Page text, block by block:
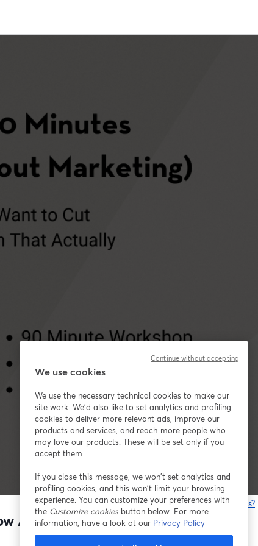
Está tendo problemas?
Anything About Marketing)
We use cookies
We use the necessary technical cookies to make our
site work. We'd also like to set analytics and profiling
cookies to deliver more relevant ads, improve our
products and services, and reach more people who
may love our products. These will be set only if you
accept them.
If you close this message, we won’t set analytics and
profiling cookies, and this won’t limit your browsing
experience. You can customize your preferences with
the Customize cookiesbutton below. For more
information, have a look at our Privacy Policy
Continue without accepting